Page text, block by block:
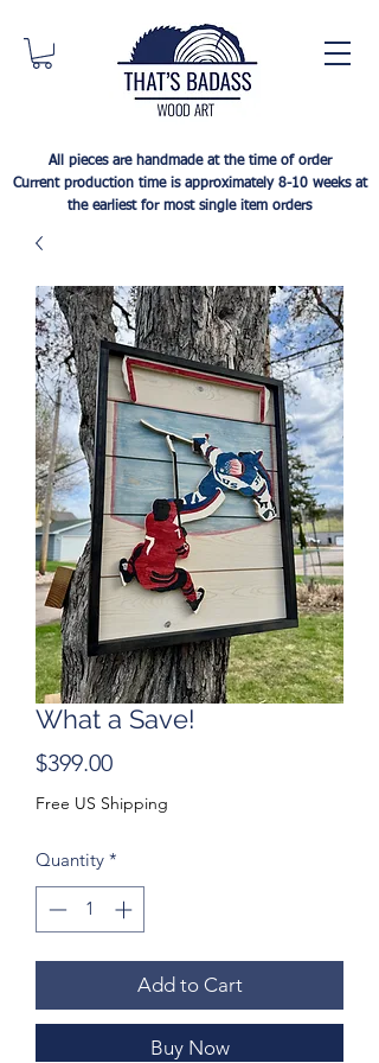
All pieces are handmade at the time of order
Current production time is approximately 8-10 weeks at
the earliest for most single item orders
What a Save!
$399.00Price
Free US Shipping
Quantity *
Add to Cart
Buy Now